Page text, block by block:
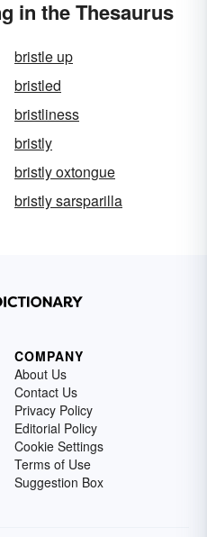
in the Thesaurus
bristle up
bristled
bristliness
bristly
bristly oxtongue
bristly sarsparilla
COMPANY
About Us
Contact Us
Privacy Policy
Editorial Policy
Cookie Settings
Terms of Use
Suggestion Box